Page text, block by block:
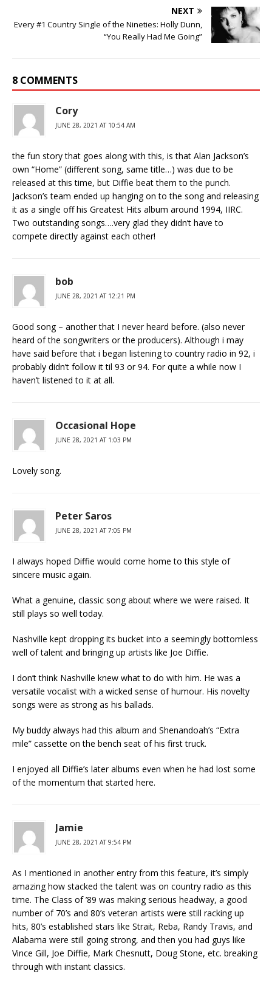
NEXT
Every #1 Country Single of the Nineties: Holly Dunn,
“You Really Had Me Going”
8 COMMENTS
Cory
JUNE 28, 2021 AT 10:54 AM
the fun story that goes along with this, is that Alan Jackson’s
own “Home” (different song, same title…) was due to be
released at this time, but Diffie beat them to the punch.
Jackson’s team ended up hanging on to the song and releasing
it as a single off his Greatest Hits album around 1994, IIRC.
Two outstanding songs….very glad they didn’t have to
compete directly against each other!
bob
JUNE 28, 2021 AT 12:21 PM
Good song – another that I never heard before. (also never
heard of the songwriters or the producers). Although i may
have said before that i began listening to country radio in 92, i
probably didn’t follow it til 93 or 94. For quite a while now I
haven’t listened to it at all.
Occasional Hope
JUNE 28, 2021 AT 1:03 PM
Lovely song.
Peter Saros
JUNE 28, 2021 AT 7:05 PM
I always hoped Diffie would come home to this style of
sincere music again.
What a genuine, classic song about where we were raised. It
still plays so well today.
Nashville kept dropping its bucket into a seemingly bottomless
well of talent and bringing up artists like Joe Diffie.
I don’t think Nashville knew what to do with him. He was a
versatile vocalist with a wicked sense of humour. His novelty
songs were as strong as his ballads.
My buddy always had this album and Shenandoah’s “Extra
mile” cassette on the bench seat of his first truck.
I enjoyed all Diffie’s later albums even when he had lost some
of the momentum that started here.
Jamie
JUNE 28, 2021 AT 9:54 PM
As I mentioned in another entry from this feature, it’s simply
amazing how stacked the talent was on country radio as this
time. The Class of ’89 was making serious headway, a good
number of 70’s and 80’s veteran artists were still racking up
hits, 80’s established stars like Strait, Reba, Randy Travis, and
Alabama were still going strong, and then you had guys like
Vince Gill, Joe Diffie, Mark Chesnutt, Doug Stone, etc. breaking
through with instant classics.